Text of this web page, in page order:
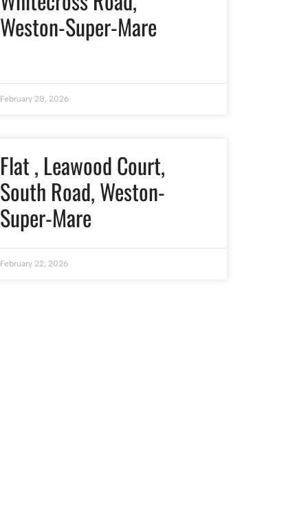
Weston-Super-Mare
February 28, 2026
Flat , Leawood Court,
South Road, Weston-
Super-Mare
February 22, 2026